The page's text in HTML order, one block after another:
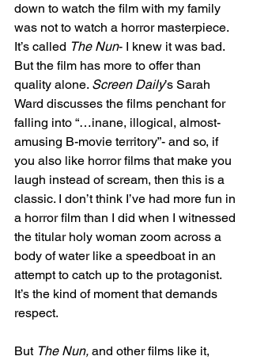
down to watch the film with my family
was not to watch a horror masterpiece.
It’s called The Nun- I knew it was bad.
But the film has more to offer than
quality alone. Screen Daily’s Sarah
Ward discusses the films penchant for
falling into “…inane, illogical, almost-
amusing B-movie territory”- and so, if
you also like horror films that make you
laugh instead of scream, then this is a
classic. I don’t think I’ve had more fun in
a horror film than I did when I witnessed
the titular holy woman zoom across a
body of water like a speedboat in an
attempt to catch up to the protagonist.
It’s the kind of moment that demands
respect.
But The Nun, and other films like it,